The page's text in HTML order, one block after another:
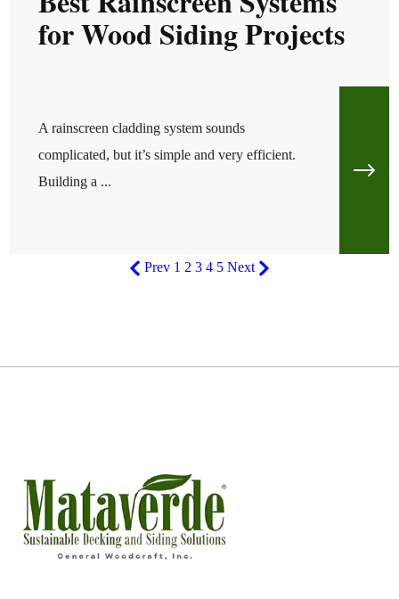
for Wood Siding Projects
A rainscreen cladding system sounds
complicated, but it’s simple and very efficient.
Building a ...
Prev 1 2 3 4 5 Next